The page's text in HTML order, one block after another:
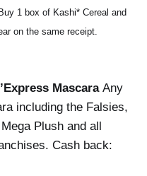
Buy 1 box of Kashi* Cereal and
on the same receipt.
Mascara Any
including the Falsies,
Plush and all
Cash back: